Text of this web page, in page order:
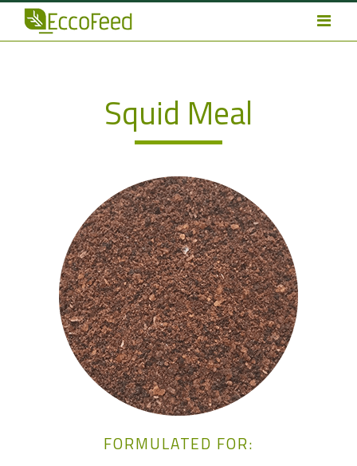
Squid Meal
FORMULATED FOR: